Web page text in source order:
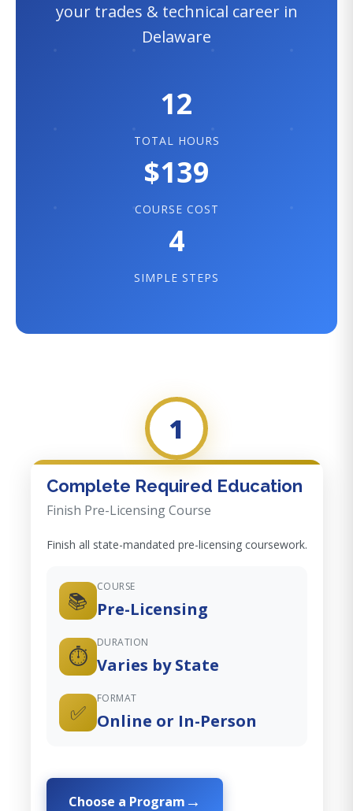
your trades & technical career in
Delaware
12
TOTAL HOURS
$139
COURSE COST
4
SIMPLE STEPS
1
Complete Required Education
Finish Pre-Licensing Course
Finish all state-mandated pre-licensing coursework.
📚
COURSE
Pre-Licensing
⏱️
DURATION
Varies by State
✅
FORMAT
Online or In-Person
Choose a Program